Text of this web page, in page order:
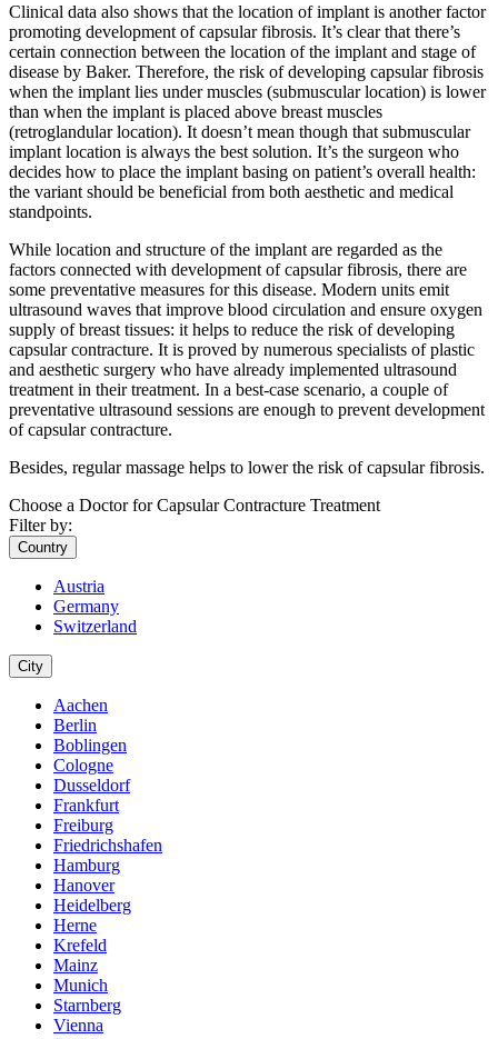
Clinical data also shows that the location of implant is another factor
promoting development of capsular fibrosis. It’s clear that there’s
certain connection between the location of the implant and stage of
disease by Baker. Therefore, the risk of developing capsular fibrosis
when the implant lies under muscles (submuscular location) is lower
than when the implant is placed above breast muscles
(retroglandular location). It doesn’t mean though that submuscular
implant location is always the best solution. It’s the surgeon who
decides how to place the implant basing on patient’s overall health:
the variant should be beneficial from both aesthetic and medical
standpoints.
While location and structure of the implant are regarded as the
factors connected with development of capsular fibrosis, there are
some preventative measures for this disease. Modern units emit
ultrasound waves that improve blood circulation and ensure oxygen
supply of breast tissues: it helps to reduce the risk of developing
capsular contracture. It is proved by numerous specialists of plastic
and aesthetic surgery who have already implemented ultrasound
treatment in their treatment. In a best-case scenario, a couple of
preventative ultrasound sessions are enough to prevent development
of capsular contracture.
Besides, regular massage helps to lower the risk of capsular fibrosis.
Choose a Doctor for Capsular Contracture Treatment
Filter by:
Country
Austria
Germany
Switzerland
City
Aachen
Berlin
Boblingen
Cologne
Dusseldorf
Frankfurt
Freiburg
Friedrichshafen
Hamburg
Hanover
Heidelberg
Herne
Krefeld
Mainz
Munich
Starnberg
Vienna